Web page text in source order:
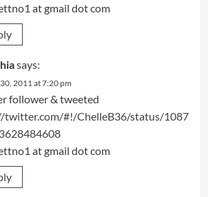
at gmail dot com
says:
2011 at 7:20 pm
follower & tweeted
twitter.com/#!/ChelleB36/status/1087
at gmail dot com